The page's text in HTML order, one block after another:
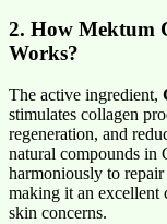
2. How Mektum
Works?
The active ingredient,
stimulates collagen
regeneration, and
natural compounds in
harmoniously to repair
making it an excellent
skin concerns.